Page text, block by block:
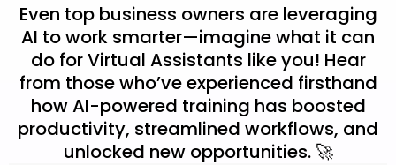
Even top business owners are leveraging
AI to work smarter—imagine what it can
do for Virtual Assistants like you! Hear
from those who’ve experienced firsthand
how AI-powered training has boosted
productivity, streamlined workflows, and
unlocked new opportunities. 🚀